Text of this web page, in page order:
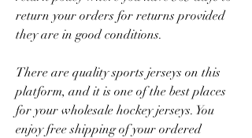
return your orders for returns provided
they are in good conditions.
There are quality sports jerseys on this
platform, and it is one of the best places
for your wholesale hockey jerseys. You
enjoy free shipping of your ordered